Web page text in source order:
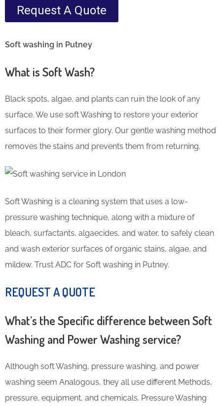
Request A Quote
Soft washing in Putney
What is Soft Wash?
Black spots, algae, and plants can ruin the look of any
surface. We use soft Washing to restore your exterior
surfaces to their former glory. Our gentle washing method
removes the stains and prevents them from returning.
Soft Washing is a cleaning system that uses a low-
pressure washing technique, along with a mixture of
bleach, surfactants, algaecides, and water, to safely clean
and wash exterior surfaces of organic stains, algae, and
mildew. Trust ADC for Soft washing in Putney.
REQUEST A QUOTE
What’s the Specific difference between Soft
Washing and Power Washing service?
Although soft Washing, pressure washing, and power
washing seem Analogous, they all use different Methods,
pressure, equipment, and chemicals. Pressure Washing